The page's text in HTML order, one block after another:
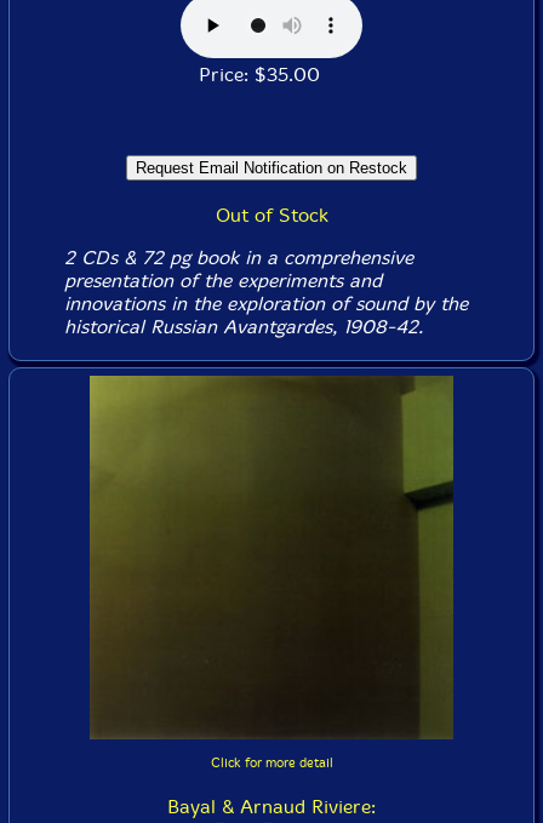
Price: $35.00
Out of Stock
2 CDs & 72 pg book in a comprehensive
presentation of the experiments and
innovations in the exploration of sound by the
historical Russian Avantgardes, 1908-42.
Click for more detail
Bayal & Arnaud Riviere: